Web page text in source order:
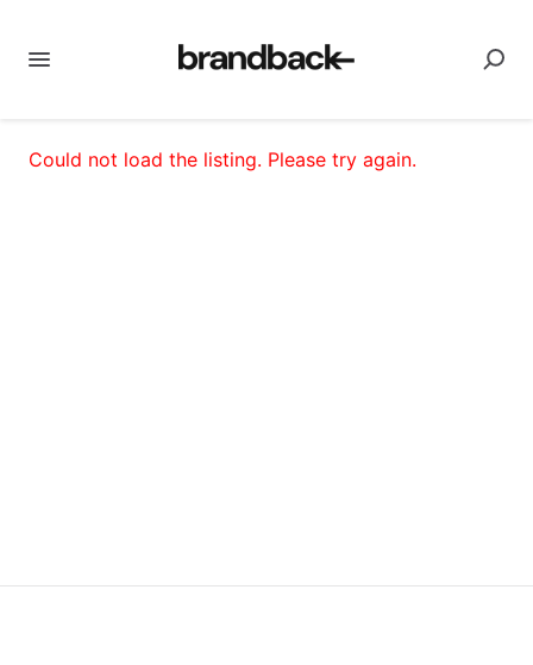
Could not load the listing. Please try again.